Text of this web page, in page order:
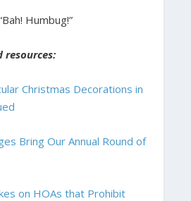
Humbug!”
resources:
Christmas Decorations in
Bring Our Annual Round of
on HOAs that Prohibit